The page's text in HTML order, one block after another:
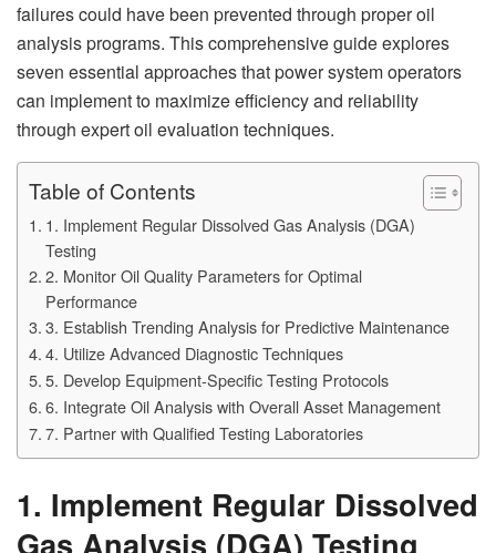
failures could have been prevented through proper oil
analysis programs. This comprehensive guide explores
seven essential approaches that power system operators
can implement to maximize efficiency and reliability
through expert oil evaluation techniques.
Table of Contents
1. Implement Regular Dissolved Gas Analysis (DGA)
Testing
2. Monitor Oil Quality Parameters for Optimal
Performance
3. Establish Trending Analysis for Predictive Maintenance
4. Utilize Advanced Diagnostic Techniques
5. Develop Equipment-Specific Testing Protocols
6. Integrate Oil Analysis with Overall Asset Management
7. Partner with Qualified Testing Laboratories
1. Implement Regular Dissolved
Gas Analysis (DGA) Testing